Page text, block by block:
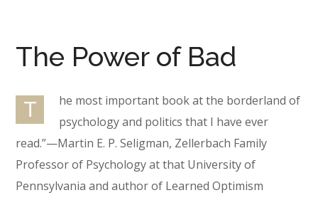
The Power of Bad
T
he most important book at the borderland of
psychology and politics that I have ever
read.”—Martin E. P. Seligman, Zellerbach Family
Professor of Psychology at that University of
Pennsylvania and author of Learned Optimism